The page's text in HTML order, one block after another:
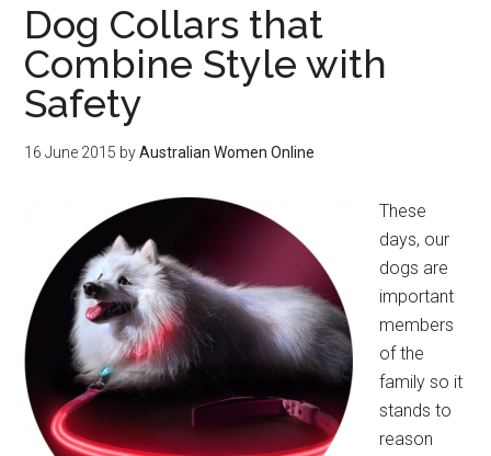
Dog Collars that
Combine Style with
Safety
16 June 2015 byAustralian Women Online
These
days, our
dogs are
important
members
of the
family so it
stands to
reason